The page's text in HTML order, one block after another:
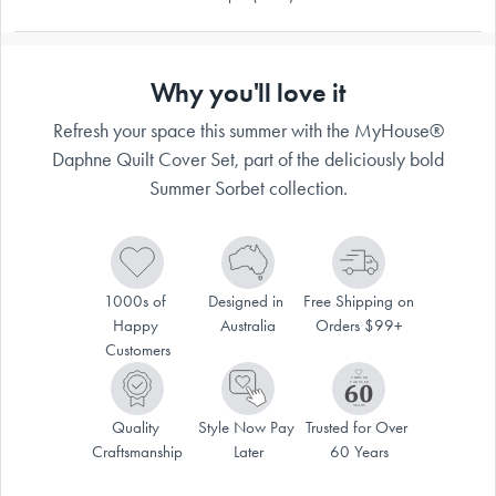
Why you'll love it
Refresh your space this summer with the MyHouse®
Daphne Quilt Cover Set, part of the deliciously bold
Summer Sorbet collection.
1000s of
Happy
Customers
Designed in
Australia
Free Shipping on
Orders $99+
Quality
Craftsmanship
Style Now Pay
Later
Trusted for Over
60 Years